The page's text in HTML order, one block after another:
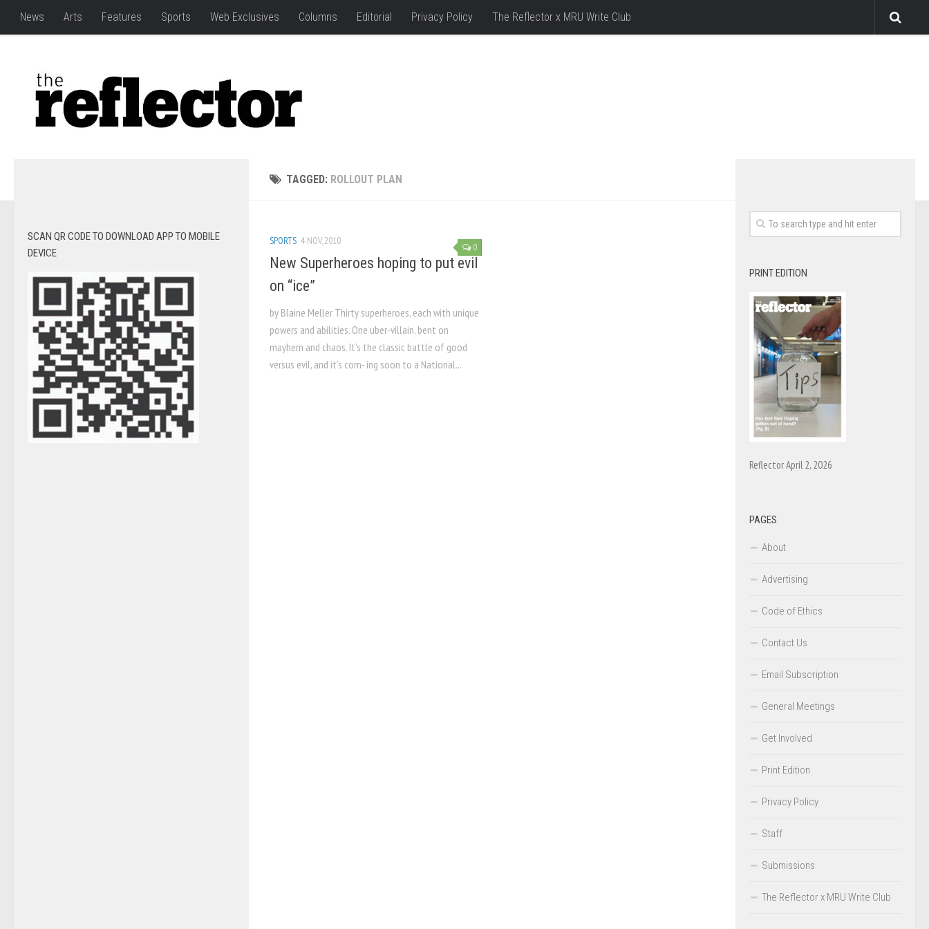
News Arts Features Sports Web Exclusives Columns Editorial Privacy Policy The Reflector x MRU Write Club
TAGGED: ROLLOUT PLAN
0
SPORTS 4 NOV, 2010
New Superheroes hoping to put evil
on “ice”
by Blaine Meller Thirty superheroes, each with unique
powers and abilities. One uber-villain, bent on
mayhem and chaos. It’s the classic battle of good
versus evil, and it’s com- ing soon to a National...
SCAN QR CODE TO DOWNLOAD APP TO MOBILE
DEVICE
PRINT EDITION
Reflector April 2, 2026
PAGES
About
Advertising
Code of Ethics
Contact Us
Email Subscription
General Meetings
Get Involved
Print Edition
Privacy Policy
Staff
Submissions
The Reflector x MRU Write Club